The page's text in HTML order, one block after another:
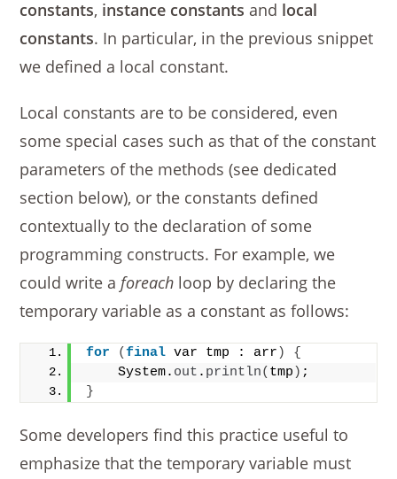
constants, instance constants and local
constants. In particular, in the previous snippet
we defined a local constant.
Local constants are to be considered, even
some special cases such as that of the constant
parameters of the methods (see dedicated
section below), or the constants defined
contextually to the declaration of some
programming constructs. For example, we
could write a foreach loop by declaring the
temporary variable as a constant as follows:
for (final var tmp : arr )
{
    System.
out . println( tmp ) ;
}
Some developers find this practice useful to
emphasize that the temporary variable must